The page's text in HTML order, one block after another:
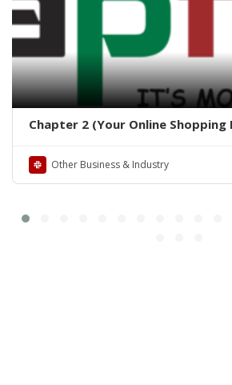
Chapter 2 (Your Online
Other Business & Industry